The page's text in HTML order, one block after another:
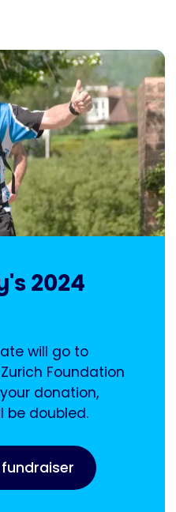
2024
will go to
Zurich Foundation
donation,
be doubled.